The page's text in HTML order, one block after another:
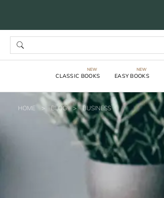
CLASSIC BOOKS EASY BOOKS
HOME > BLOG > BUSINESS